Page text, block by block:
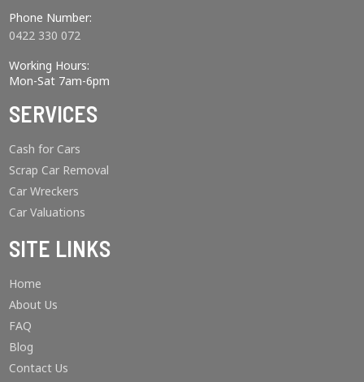
Phone Number:
0422 330 072
Working Hours:
Mon-Sat 7am-6pm
SERVICES
Cash for Cars
Scrap Car Removal
Car Wreckers
Car Valuations
SITE LINKS
Home
About Us
FAQ
Blog
Contact Us